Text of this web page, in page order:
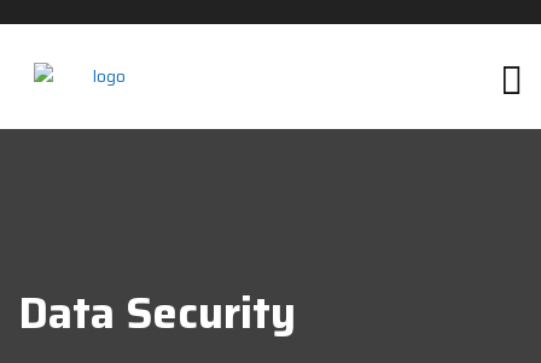
Data Security